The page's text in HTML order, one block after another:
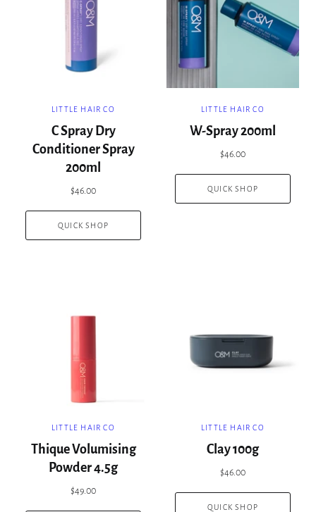
LITTLE HAIR CO
C Spray Dry
Conditioner Spray
200ml
$46.00
QUICK SHOP
LITTLE HAIR CO
W-Spray 200ml
$46.00
QUICK SHOP
LITTLE HAIR CO
Thique Volumising
Powder 4.5g
$49.00
LITTLE HAIR CO
Clay 100g
$46.00
QUICK SHOP